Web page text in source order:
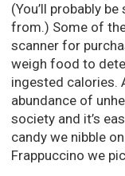
(You’ll probably
from.) Some of
scanner for
weigh food to
ingested calories.
abundance of
society and it’s
candy we nibble
Frappuccino we